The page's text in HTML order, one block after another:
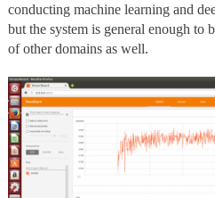
conducting machine learning and
but the system is general enough to
of other domains as well.